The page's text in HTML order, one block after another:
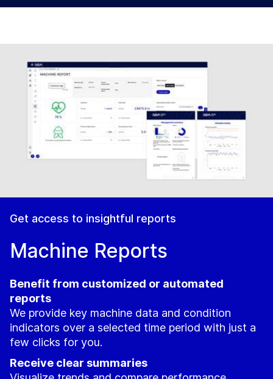
Get access to insightful reports
Machine Reports
Benefit from customized or automated
reports
We provide key machine data and condition
indicators over a selected time period with just a
few clicks for you.
Receive clear summaries